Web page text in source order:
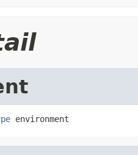
environment